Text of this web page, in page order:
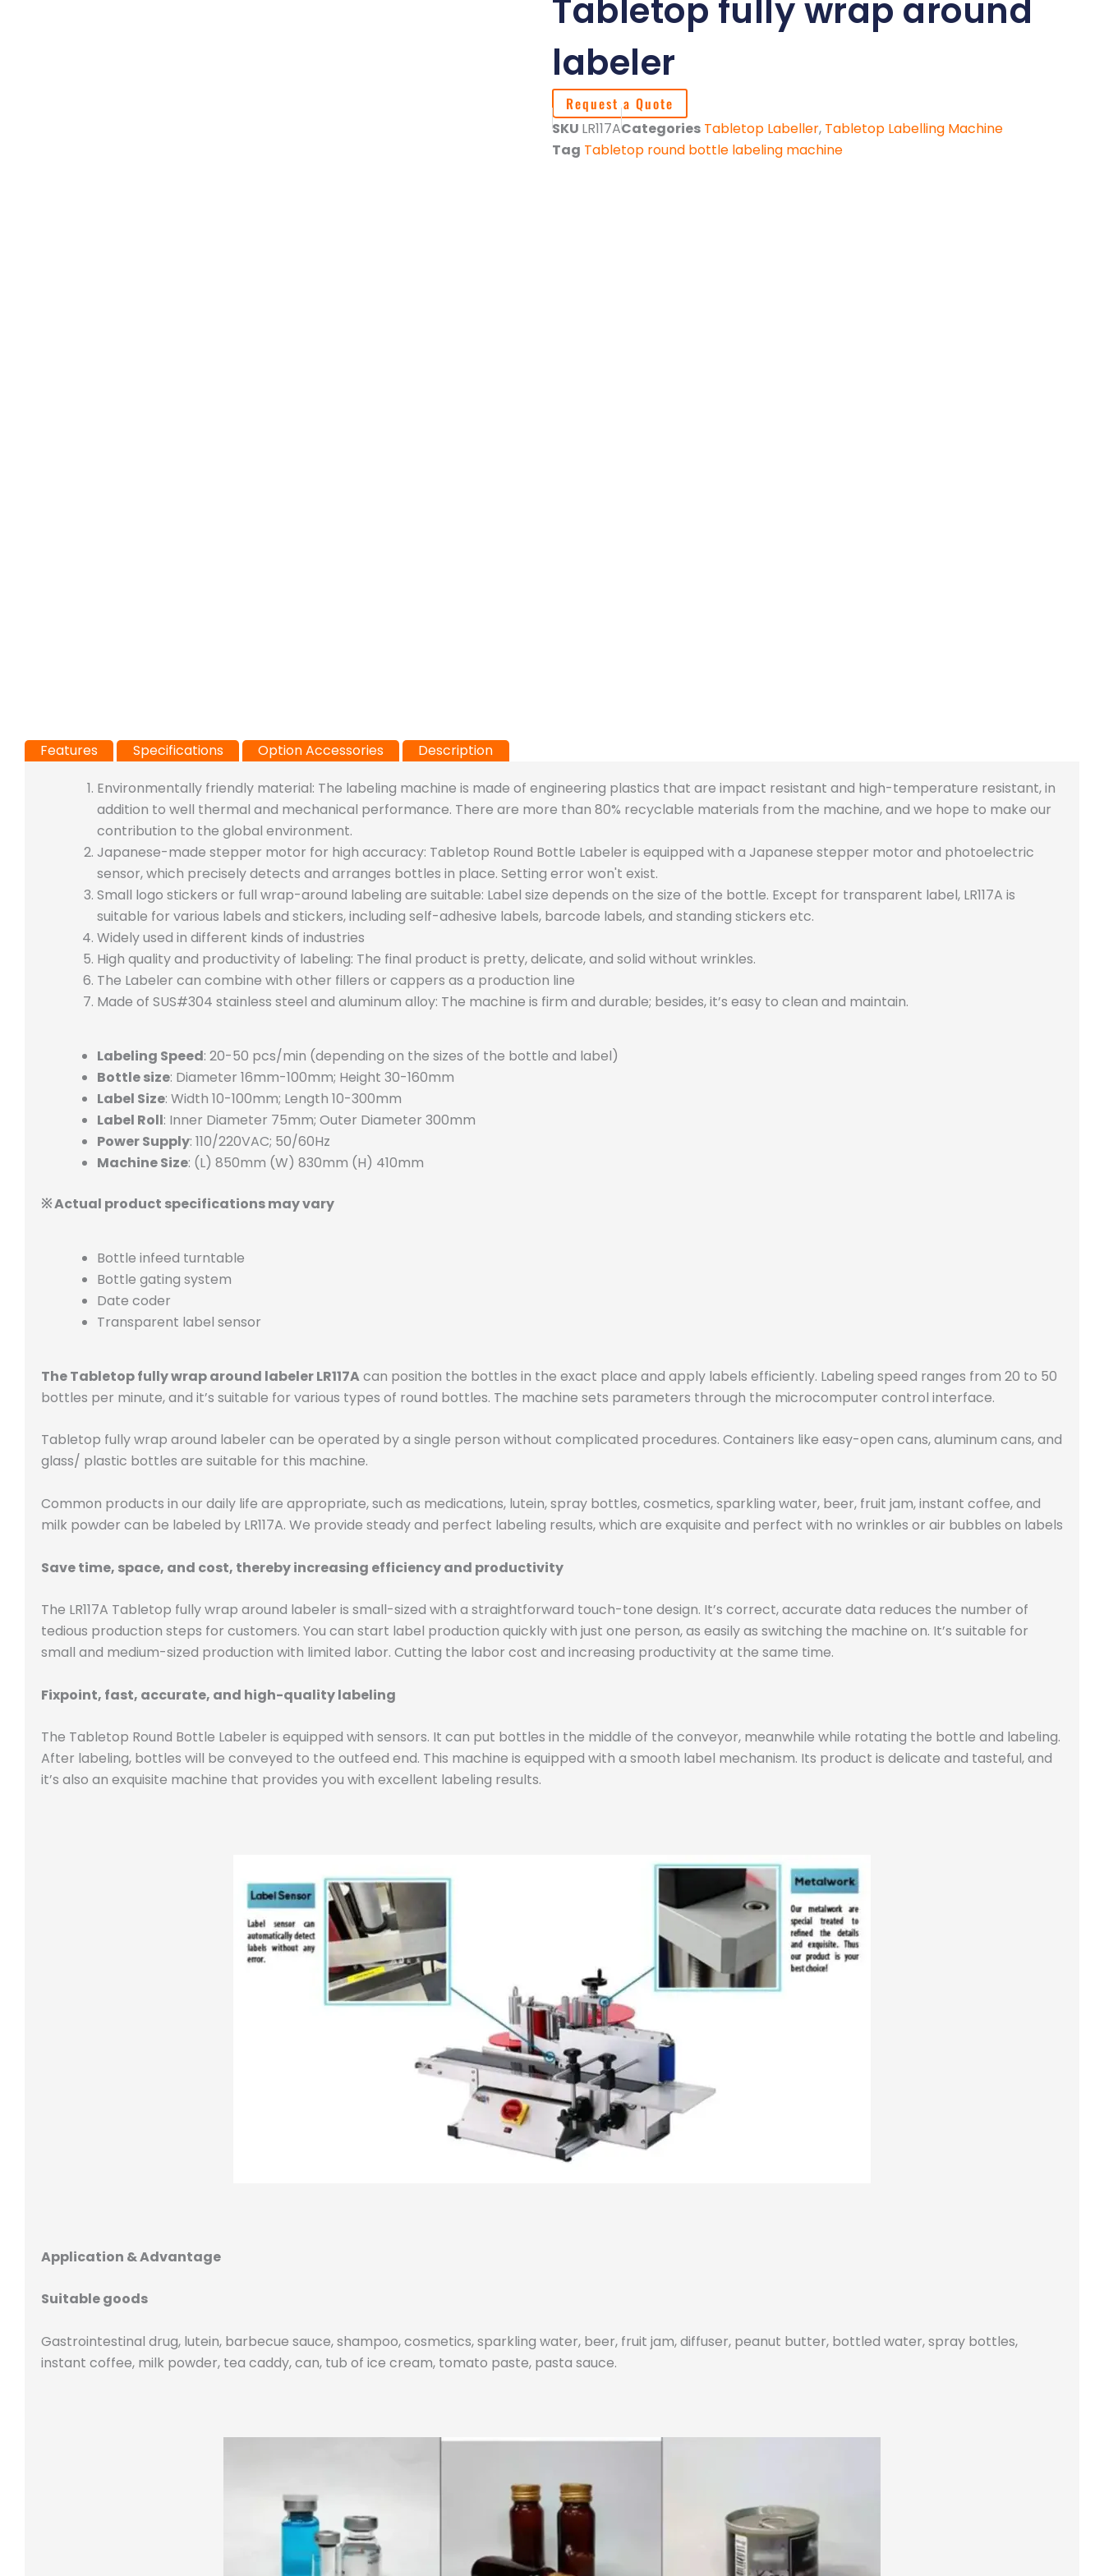
Tabletop fully wrap around
labeler
Request a Quote
SKU LR117ACategories Tabletop Labeller, Tabletop Labelling Machine
Tag Tabletop round bottle labeling machine
Features Specifications Option Accessories
Description
Environmentally friendly material: The labeling machine is made of engineering plastics that are impact resistant and high-temperature resistant, in
addition to well thermal and mechanical performance. There are more than 80% recyclable materials from the machine, and we hope to make our
contribution to the global environment.
Japanese-made stepper motor for high accuracy: Tabletop Round Bottle Labeler is equipped with a Japanese stepper motor and photoelectric
sensor, which precisely detects and arranges bottles in place. Setting error won't exist.
Small logo stickers or full wrap-around labeling are suitable: Label size depends on the size of the bottle. Except for transparent label, LR117A is
suitable for various labels and stickers, including self-adhesive labels, barcode labels, and standing stickers etc.
Widely used in different kinds of industries
High quality and productivity of labeling: The final product is pretty, delicate, and solid without wrinkles.
The Labeler can combine with other fillers or cappers as a production line
Made of SUS#304 stainless steel and aluminum alloy: The machine is firm and durable; besides, it’s easy to clean and maintain.
Labeling Speed: 20-50 pcs/min (depending on the sizes of the bottle and label)
Bottle size: Diameter 16mm-100mm; Height 30-160mm
Label Size: Width 10-100mm; Length 10-300mm
Label Roll: Inner Diameter 75mm; Outer Diameter 300mm
Power Supply: 110/220VAC; 50/60Hz
Machine Size: (L) 850mm (W) 830mm (H) 410mm
※ Actual product specifications may vary
Bottle infeed turntable
Bottle gating system
Date coder
Transparent label sensor
The Tabletop fully wrap around labeler LR117Acan position the bottles in the exact place and apply labels efficiently. Labeling speed ranges from 20 to 50
bottles per minute, and it’s suitable for various types of round bottles. The machine sets parameters through the microcomputer control interface.
Tabletop fully wrap around labeler can be operated by a single person without complicated procedures. Containers like easy-open cans, aluminum cans, and
glass/ plastic bottles are suitable for this machine.
Common products in our daily life are appropriate, such as medications, lutein, spray bottles, cosmetics, sparkling water, beer, fruit jam, instant coffee, and
milk powder can be labeled by LR117A. We provide steady and perfect labeling results, which are exquisite and perfect with no wrinkles or air bubbles on labels
Save time, space, and cost, thereby increasing efficiency and productivity
The LR117A Tabletop fully wrap around labeler is small-sized with a straightforward touch-tone design. It’s correct, accurate data reduces the number of
tedious production steps for customers. You can start label production quickly with just one person, as easily as switching the machine on. It’s suitable for
small and medium-sized production with limited labor. Cutting the labor cost and increasing productivity at the same time.
Fixpoint, fast, accurate, and high-quality labeling
The Tabletop Round Bottle Labeler is equipped with sensors. It can put bottles in the middle of the conveyor, meanwhile while rotating the bottle and labeling.
After labeling, bottles will be conveyed to the outfeed end. This machine is equipped with a smooth label mechanism. Its product is delicate and tasteful, and
it’s also an exquisite machine that provides you with excellent labeling results.
Application & Advantage
Suitable goods
Gastrointestinal drug, lutein, barbecue sauce, shampoo, cosmetics, sparkling water, beer, fruit jam, diffuser, peanut butter, bottled water, spray bottles,
instant coffee, milk powder, tea caddy, can, tub of ice cream, tomato paste, pasta sauce.